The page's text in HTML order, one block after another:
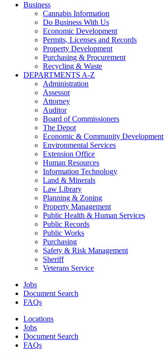
Business
Cannabis Information
Do Business With Us
Economic Development
Permits, Licenses and Records
Property Development
Purchasing & Procurement
Recycling & Waste
DEPARTMENTS A-Z
Administration
Assessor
Attorney
Auditor
Board of Commissioners
The Depot
Economic & Community Development
Environmental Services
Extension Office
Human Resources
Information Technology
Land & Minerals
Law Library
Planning & Zoning
Property Management
Public Health & Human Services
Public Records
Public Works
Purchasing
Safety & Risk Management
Sheriff
Veterans Service
Jobs
Document Search
FAQs
Locations
Jobs
Document Search
FAQs